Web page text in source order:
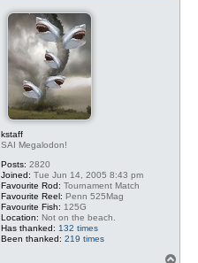
kstaff
SAI Megalodon!
Posts: 2820
Joined: Tue Jun 14, 2005 8:43 pm
Favourite Rod: Tournament Match
Favourite Reel: Penn 525Mag
Favourite Fish: 125G
Location: Not on the beach.
Has thanked: 132 times
Been thanked: 219 times